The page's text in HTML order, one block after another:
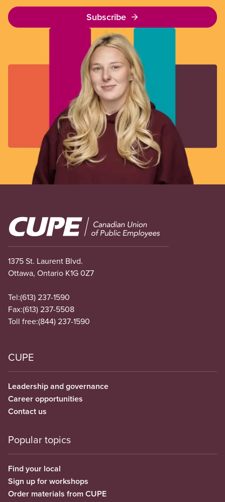
Subscribe
Image
1375 St. Laurent Blvd.
Ottawa, Ontario K1G 0Z7
Tel:(613) 237-1590
Fax:(613) 237-5508
Toll free:(844) 237-1590
CUPE
Leadership and governance
Career opportunities
Contact us
Popular topics
Find your local
Sign up for workshops
Order materials from CUPE